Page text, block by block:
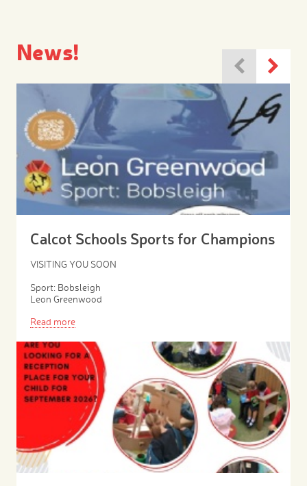
News!
Calcot Schools Sports for Champions
VISITING YOU SOON
Sport: Bobsleigh
Leon Greenwood
Read more